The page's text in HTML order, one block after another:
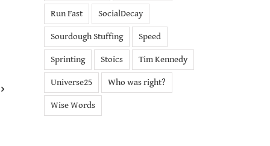
Run Fast SocialDecay
Sourdough Stuffing Speed
Sprinting Stoics Tim Kennedy
Universe25 Who was right?
Wise Words